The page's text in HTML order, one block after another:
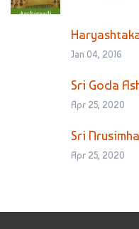
Jan 04, 2016
Sri Goda
Apr 25, 2020
Sri
Apr 25, 2020